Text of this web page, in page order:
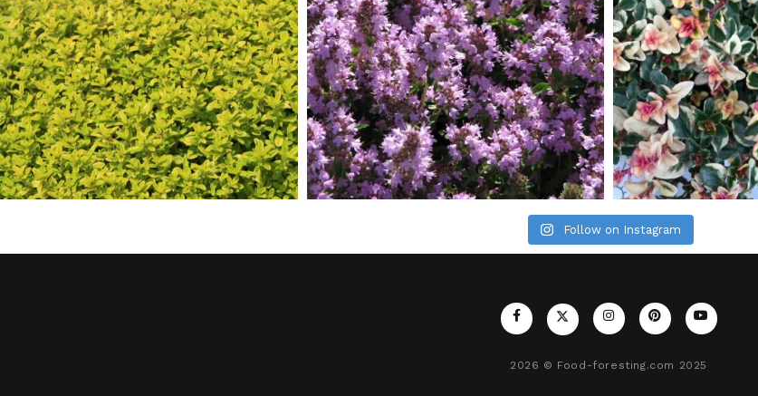
Follow on Instagram
2026 © Food-foresting.com 2025